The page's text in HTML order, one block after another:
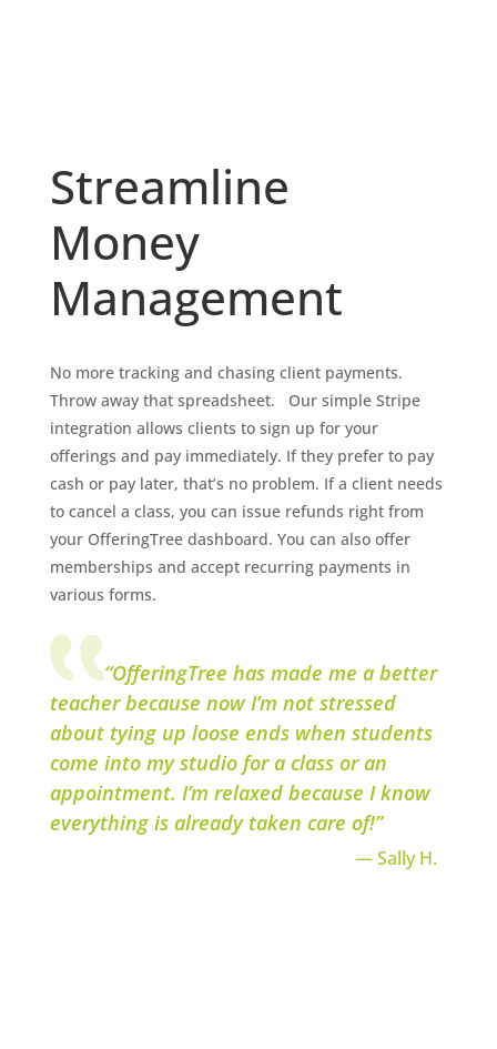
Streamline
Money
Management
No more tracking and chasing client payments.
Throw away that spreadsheet. Our simple Stripe
integration allows clients to sign up for your
offerings and pay immediately. If they prefer to pay
cash or pay later, that’s no problem. If a client needs
to cancel a class, you can issue refunds right from
your OfferingTree dashboard. You can also offer
memberships and accept recurring payments in
various forms.
“OfferingTree has made me a better
teacher because now I’m not stressed
about tying up loose ends when students
come into my studio for a class or an
appointment. I’m relaxed because I know
everything is already taken care of!”
— Sally H.